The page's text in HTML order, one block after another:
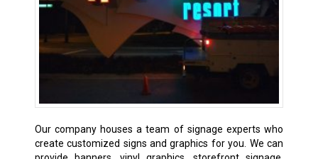
Our company houses a team of signage experts who
create customized signs and graphics for you. We can